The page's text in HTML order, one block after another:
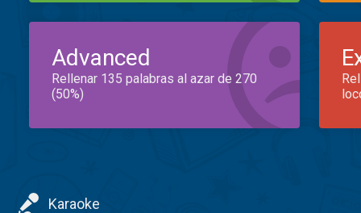
Advanced
Rellenar 135 palabras al azar de 270
(50%)
Karaoke